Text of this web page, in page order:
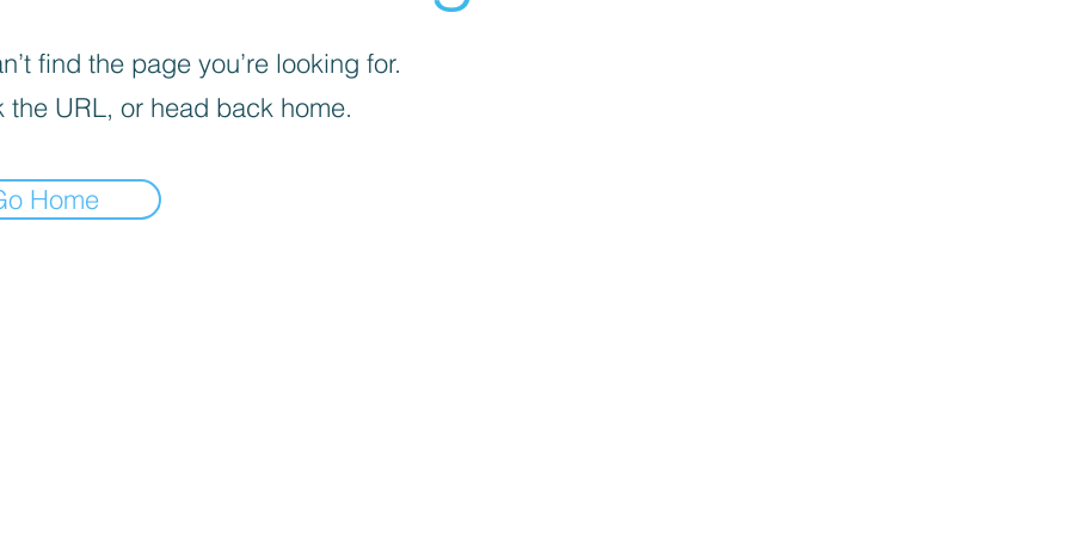
find the page you’re looking for.
the URL, or head back home.
Home